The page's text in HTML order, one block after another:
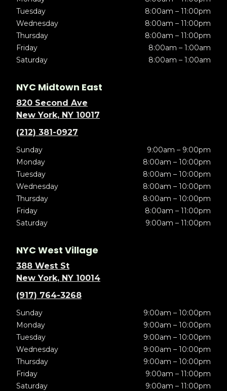
Tuesday
8:00am – 11:00pm
Wednesday
8:00am – 11:00pm
Thursday
8:00am – 11:00pm
Friday
8:00am – 1:00am
Saturday
8:00am – 1:00am
NYC Midtown East
820 Second Ave
New York, NY 10017
(212) 381-0927
Sunday
9:00am – 9:00pm
Monday
8:00am – 10:00pm
Tuesday
8:00am – 10:00pm
Wednesday
8:00am – 10:00pm
Thursday
8:00am – 10:00pm
Friday
8:00am – 11:00pm
Saturday
9:00am – 11:00pm
NYC West Village
388 West St
New York, NY 10014
(917) 764-3268
Sunday
9:00am – 10:00pm
Monday
9:00am – 10:00pm
Tuesday
9:00am – 10:00pm
Wednesday
9:00am – 10:00pm
Thursday
9:00am – 10:00pm
Friday
9:00am – 11:00pm
Saturday
9:00am – 11:00pm